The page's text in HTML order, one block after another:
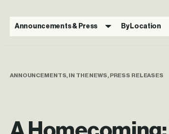
Announcements & Press By Location
ANNOUNCEMENTS, IN THE NEWS, PRESS RELEASES